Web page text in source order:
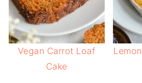
Vegan Carrot Loaf
Cake